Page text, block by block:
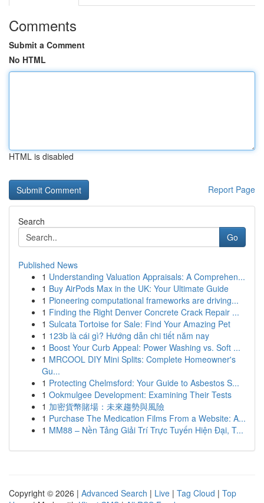
Comments
Submit a Comment
No HTML
HTML is disabled
Report Page
Search
Go
Published News
1 Understanding Valuation Appraisals: A Comprehen...
1 Buy AirPods Max in the UK: Your Ultimate Guide
1 Pioneering computational frameworks are driving...
1 Finding the Right Denver Concrete Crack Repair ...
1 Sulcata Tortoise for Sale: Find Your Amazing Pet
1 123b là cái gì? Hướng dẫn chi tiết năm nay
1 Boost Your Curb Appeal: Power Washing vs. Soft ...
1 MRCOOL DIY Mini Splits: Complete Homeowner's
Gu...
1 Protecting Chelmsford: Your Guide to Asbestos S...
1 Ookmulgee Development: Examining Their Tests
1 加密貨幣賭場：未來趨勢與風險
1 Purchase The Medication Films From a Website: A...
1 MM88 – Nền Tảng Giải Trí Trực Tuyến Hiện Đại, T...
Copyright © 2026 | Advanced Search | Live | Tag Cloud | Top